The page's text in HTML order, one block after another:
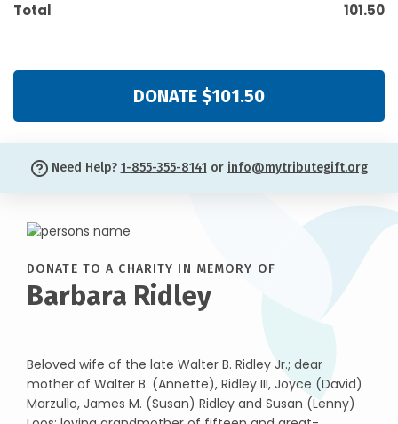
Total 101.50
DONATE $101.50
Need Help? 1-855-355-8141 or info@mytributegift.org
DONATE TO A CHARITY IN MEMORY OF
Barbara Ridley
Beloved wife of the late Walter B. Ridley Jr.; dear
mother of Walter B. (Annette), Ridley III, Joyce (David)
Marzullo, James M. (Susan) Ridley and Susan (Lenny)